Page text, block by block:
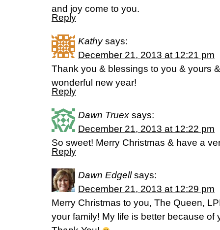
and joy come to you.
Reply
Kathy says:
December 21, 2013 at 12:21 pm
Thank you & blessings to you & yours
wonderful new year!
Reply
Dawn Truex says:
December 21, 2013 at 12:22 pm
So sweet! Merry Christmas & have a
Reply
Dawn Edgell says:
December 21, 2013 at 12:29 pm
Merry Christmas to you, The Queen,
your family! My life is better because of